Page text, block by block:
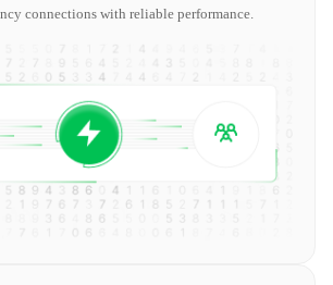
connections with reliable performance.